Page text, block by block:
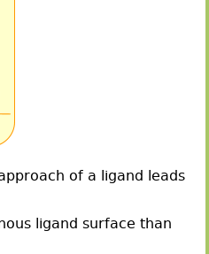
of a ligand leads
ligand surface than